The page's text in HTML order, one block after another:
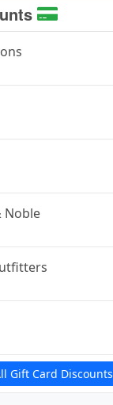
Noble
Gift Card Discounts